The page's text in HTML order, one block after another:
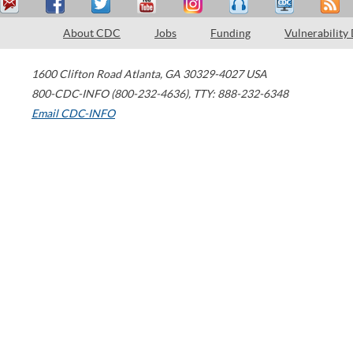
About CDC Jobs Funding Vulnerability
1600 Clifton Road Atlanta, GA 30329-4027 USA
800-CDC-INFO (800-232-4636), TTY: 888-232-6348
Email CDC-INFO